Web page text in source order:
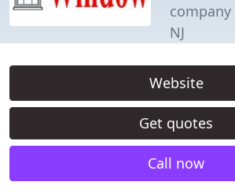
NJ
Website
Get quotes
Call now